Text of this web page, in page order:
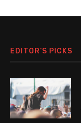
EDITOR’S PICKS